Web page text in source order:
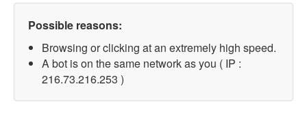
Possible reasons:
Browsing or clicking at an extremely high speed.
A bot is on the same network as you ( IP :
216.73.216.253 )